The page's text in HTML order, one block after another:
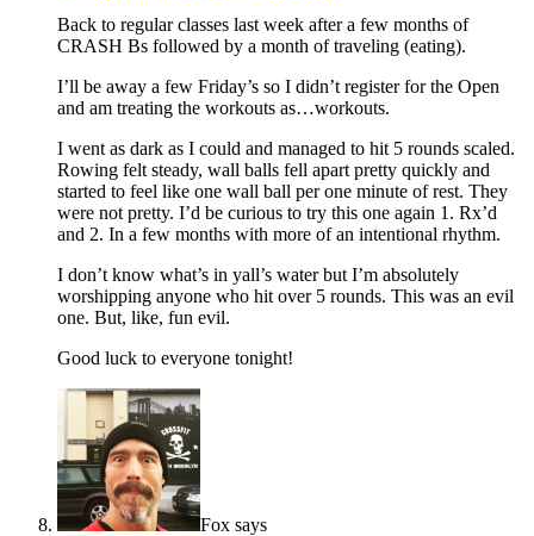
Back to regular classes last week after a few months of
CRASH Bs followed by a month of traveling (eating).
I’ll be away a few Friday’s so I didn’t register for the Open
and am treating the workouts as…workouts.
I went as dark as I could and managed to hit 5 rounds scaled.
Rowing felt steady, wall balls fell apart pretty quickly and
started to feel like one wall ball per one minute of rest. They
were not pretty. I’d be curious to try this one again 1. Rx’d
and 2. In a few months with more of an intentional rhythm.
I don’t know what’s in yall’s water but I’m absolutely
worshipping anyone who hit over 5 rounds. This was an evil
one. But, like, fun evil.
Good luck to everyone tonight!
Fox says